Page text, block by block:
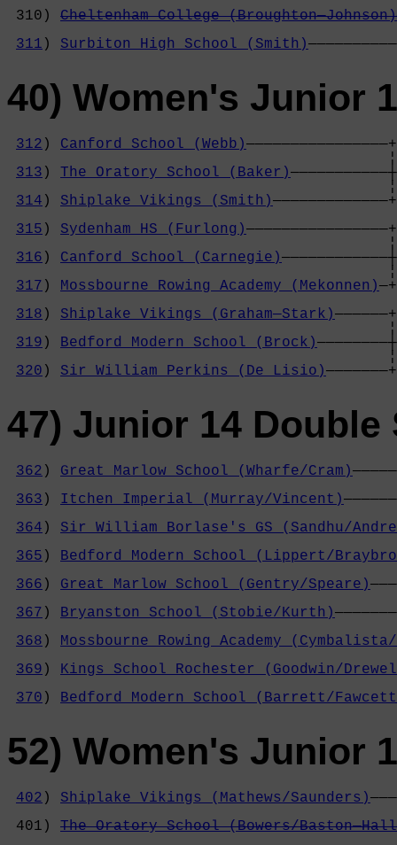
310) Cheltenham College (Broughton—Johnson)
311 ) Surbiton High School (Smith)
40) Women's Junior
312 ) Canford School (Webb)————————————————+
313 ) The Oratory School (Baker)
314 ) Shiplake Vikings (Smith)
315 ) Sydenham HS (Furlong)
316 ) Canford School (Carnegie)
317 ) Mossbourne Rowing Academy (Mekonnen)
318 ) Shiplake Vikings (Graham—Stark)
319 ) Bedford Modern School (Brock)
320 ) Sir William Perkins (De Lisio)———————+
47) Junior 14 Double
362 ) Great Marlow School (Wharfe/Cram)
363 ) Itchen Imperial (Murray/Vincent)
364 ) Sir William Borlase's GS (Sandhu/
365 ) Bedford Modern School (Lippert/
366 ) Great Marlow School (Gentry/Speare)
367 ) Bryanston School (Stobie/Kurth)
368 ) Mossbourne Rowing Academy
369 ) Kings School Rochester (Goodwin/
370 ) Bedford Modern School (Barrett/
52) Women's Junior
402 ) Shiplake Vikings (Mathews/Saunders)
401) The Oratory School (Bowers/